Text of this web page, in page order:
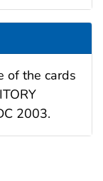
of the cards
2003.